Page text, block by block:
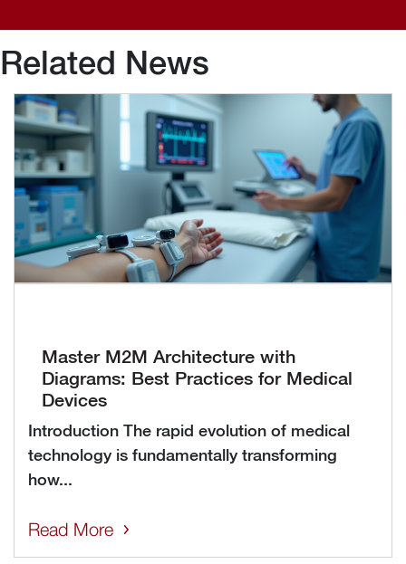
Related News
Master M2M Architecture with
Diagrams: Best Practices for Medical
Devices
Introduction The rapid evolution of medical
technology is fundamentally transforming
how...
Read More